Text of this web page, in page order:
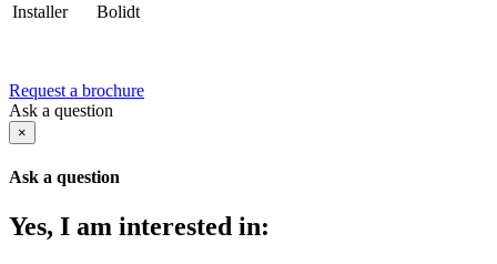
Installer Bolidt
Request a brochure
Ask a question
×
Ask a question
Yes, I am interested in: